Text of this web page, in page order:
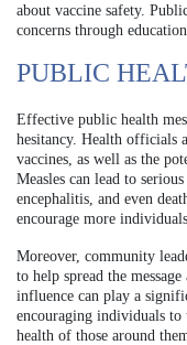
about vaccine safety.
concerns through
PUBLIC
Effective public health
hesitancy. Health officials
vaccines, as well as the
Measles can lead to
encephalitis, and even
encourage more
Moreover, community
to help spread the
influence can play a
encouraging individuals to
health of those around